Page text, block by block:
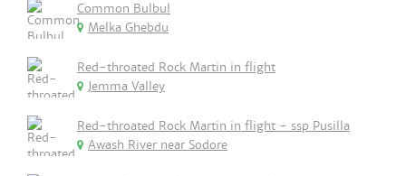
Common Bulbul
Melka Ghebdu
Red-throated Rock Martin in flight
Jemma Valley
Red-throated Rock Martin in flight - ssp Pusilla
Awash River near Sodore